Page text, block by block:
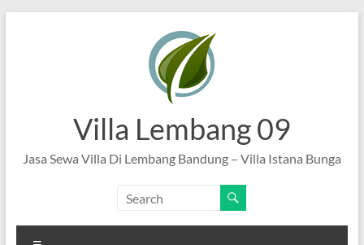
Villa Lembang 09
Jasa Sewa Villa Di Lembang Bandung – Villa Istana Bunga